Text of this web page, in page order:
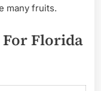
many fruits.
For Florida